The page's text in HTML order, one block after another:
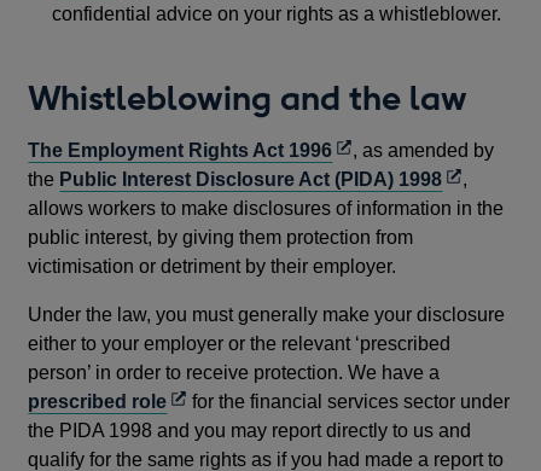
in
window
confidential advice on your rights as a whistleblower.
Whistleblowing and the law
The Employment Rights Act 1996Opens
in
a
new
window
, as amended by
the Public Interest Disclosure Act (PIDA) 1998Opens
in
,
allows workers to make disclosures of information in the
public interest, by giving them protection from
victimisation or detriment by their employer.
Under the law, you must generally make your disclosure
either to your employer or the relevant ‘prescribed
person’ in order to receive protection. We have a
prescribed roleOpens
in
a
for the financial services sector under
the PIDA 1998 and you may report directly to us and
qualify for the same rights as if you had made a report to